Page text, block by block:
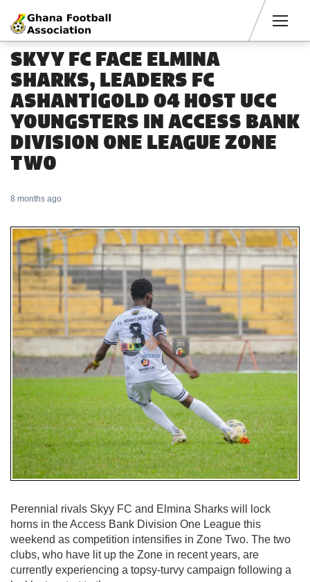
SKYY FC FACE ELMINA
SHARKS, LEADERS FC
ASHANTIGOLD 04 HOST UCC
YOUNGSTERS IN ACCESS BANK
DIVISION ONE LEAGUE ZONE
TWO
8 months ago
Perennial rivals Skyy FC and Elmina Sharks will lock
horns in the Access Bank Division One League this
weekend as competition intensifies in Zone Two. The two
clubs, who have lit up the Zone in recent years, are
currently experiencing a topsy-turvy campaign following a